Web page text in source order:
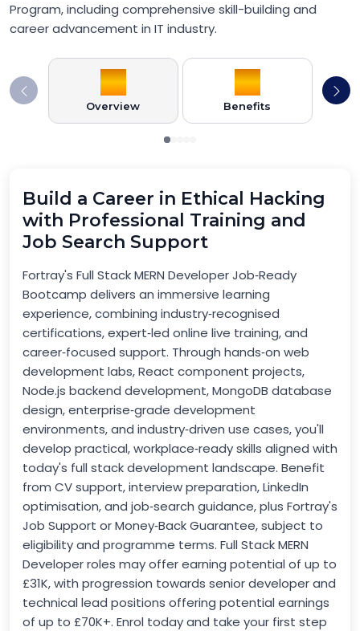
Program, including comprehensive skill-building and
career advancement in IT industry.
Overview Benefits
Build a Career in Ethical Hacking
with Professional Training and
Job Search Support
Fortray's Full Stack MERN Developer Job‑Ready
Bootcamp delivers an immersive learning
experience, combining industry‑recognised
certifications, expert‑led online live training, and
career‑focused support. Through hands‑on web
development labs, React component projects,
Node.js backend development, MongoDB database
design, enterprise‑grade development
environments, and industry‑driven use cases, you'll
develop practical, workplace‑ready skills aligned with
today's full stack development landscape. Benefit
from CV support, interview preparation, LinkedIn
optimisation, and job‑search guidance, plus Fortray's
Job Support or Money‑Back Guarantee, subject to
eligibility and programme terms. Full Stack MERN
Developer roles may offer earning potential of up to
£31K, with progression towards senior developer and
technical lead positions offering potential earnings
of up to £70K+. Enrol today and take your first step